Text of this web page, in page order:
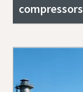
compressors